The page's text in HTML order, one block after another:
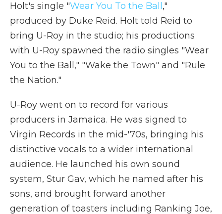
Holt's single "Wear You To the Ball ,"
produced by Duke Reid. Holt told Reid to
bring U-Roy in the studio; his productions
with U-Roy spawned the radio singles "Wear
You to the Ball," "Wake the Town" and "Rule
the Nation."
U-Roy went on to record for various
producers in Jamaica. He was signed to
Virgin Records in the mid-'70s, bringing his
distinctive vocals to a wider international
audience. He launched his own sound
system, Stur Gav, which he named after his
sons, and brought forward another
generation of toasters including Ranking Joe,